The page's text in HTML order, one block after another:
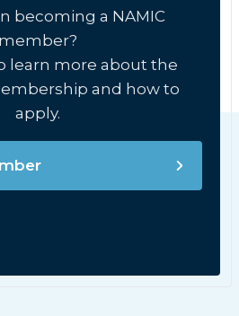
becoming a NAMIC
member?
learn more about the
and how to
apply.